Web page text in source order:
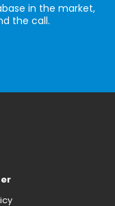
in the market,
the call.